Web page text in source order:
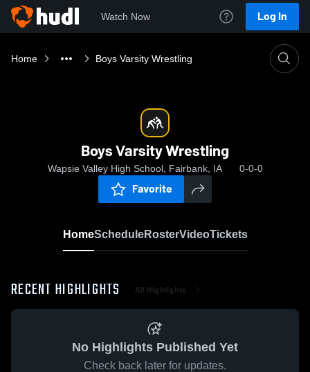
Watch Now Log In
Home Boys Varsity Wrestling
Boys Varsity Wrestling
Wapsie Valley High School, Fairbank, IA 0-0-0
Favorite
HomeScheduleRosterVideoTickets
RECENT HIGHLIGHTS All Highlights
No Highlights Published Yet
Check back later for updates.